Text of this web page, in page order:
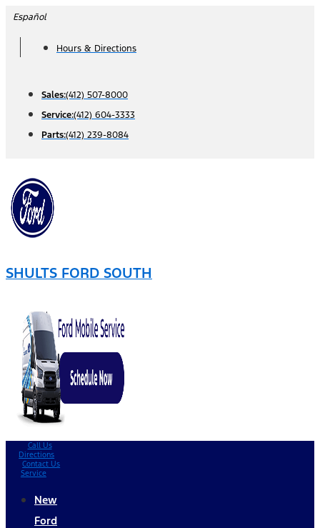
Skip
content
Español
Hours & Directions
Sales:(412) 507-8000
Service:(412) 604-3333
Parts:(412) 239-8084
SHULTS FORD SOUTH
Call Us
Directions
Contact Us
Service
New
Ford